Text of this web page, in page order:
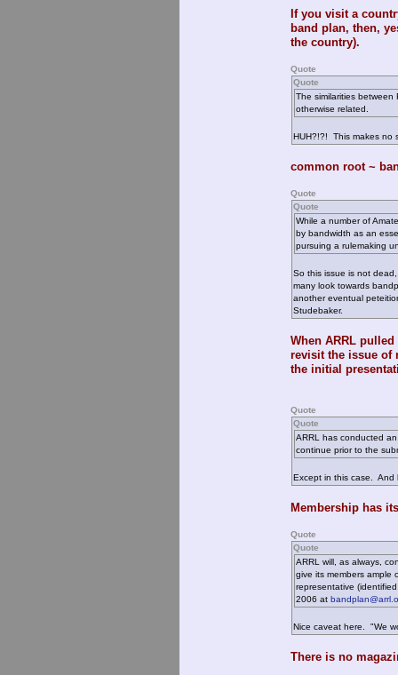
If you visit a
band plan, then,
the country).
Quote
Quote
The similarities
otherwise related.
HUH?!?! This makes no
common root ~
Quote
Quote
While a number of
by bandwidth as an
pursuing a rulemaking
So this issue is not
many look towards
another eventual
Studebaker.
When ARRL
revisit the issue of
the initial
Quote
Quote
ARRL has conducted
continue prior to the
Except in this case. And
Membership has
Quote
Quote
ARRL will, as always,
give its members ample
representative
2006 at
Nice caveat here. "We
There is no